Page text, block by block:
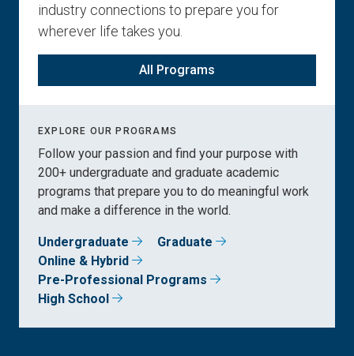
industry connections to prepare you for
wherever life takes you.
All Programs
EXPLORE OUR PROGRAMS
Follow your passion and find your purpose with
200+ undergraduate and graduate academic
programs that prepare you to do meaningful work
and make a difference in the world.
Undergraduate
Graduate
Online & Hybrid
Pre-Professional Programs
High School